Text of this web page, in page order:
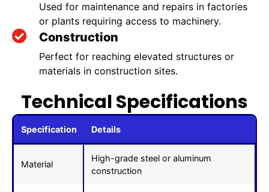
Used for maintenance and repairs in factories
or plants requiring access to machinery.
Construction
Perfect for reaching elevated structures or
materials in construction sites.
Technical Specifications
Specification Details
Material
High-grade steel or aluminum
construction